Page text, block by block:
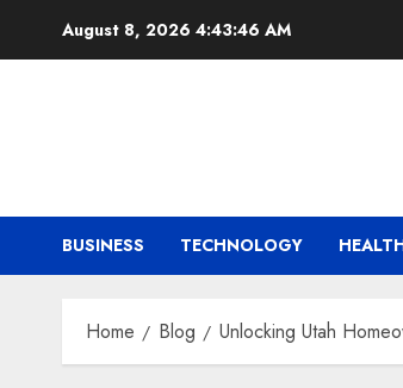
August 8, 2026 4:43:47 AM
BUSINESS TECHNOLOGY
Home Blog Unlocking Utah